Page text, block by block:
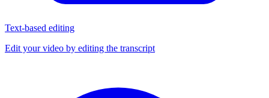
Text-based editing
Edit your video by editing the transcript